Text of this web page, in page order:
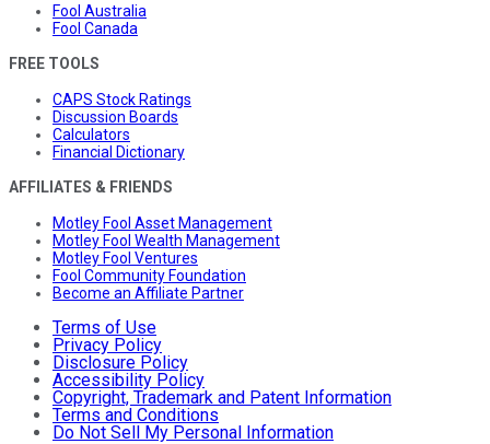
Fool Australia
Fool Canada
FREE TOOLS
CAPS Stock Ratings
Discussion Boards
Calculators
Financial Dictionary
AFFILIATES & FRIENDS
Motley Fool Asset Management
Motley Fool Wealth Management
Motley Fool Ventures
Fool Community Foundation
Become an Affiliate Partner
Terms of Use
Privacy Policy
Disclosure Policy
Accessibility Policy
Copyright, Trademark and Patent Information
Terms and Conditions
Do Not Sell My Personal Information